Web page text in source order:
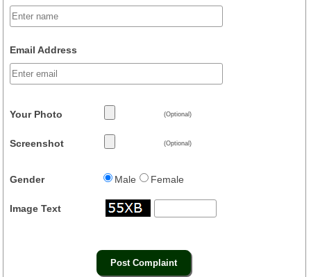
Email Address
Your Photo (Optional)
Screenshot (Optional)
Gender Male Female
Image Text